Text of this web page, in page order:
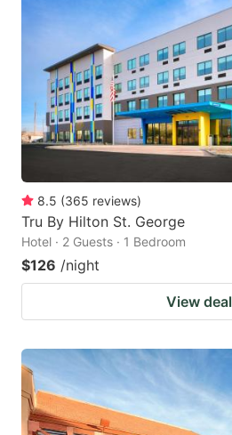
8.5 (365 reviews)
Tru By Hilton St. George
Hotel · 2 Guests · 1 Bedroom
$126 /night
View deal